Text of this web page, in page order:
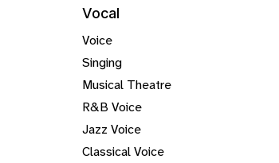
Vocal
Voice
Singing
Musical Theatre
R&B Voice
Jazz Voice
Classical Voice